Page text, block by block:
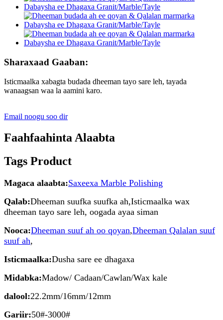
Sharaxaad Gaaban:
Isticmaalka xabagta budada dheeman tayo sare leh, tayada
wanaagsan waa la aamini karo.
Email noogu soo dir
Faahfaahinta Alaabta
Tags Product
Magaca alaabta:Saxeexa Marble Polishing
Qalab:Dheeman suufka suufka ah,Isticmaalka wax
dheeman tayo sare leh, oogada ayaa siman
Nooca:Dheeman suuf ah oo qoyan,Dheeman Qalalan suuf
suuf ah,
Isticmaalka:Dusha sare ee dhagaxa
Midabka:Madow/ Cadaan/Cawlan/Wax kale
dalool:22.2mm/16mm/12mm
Gariir:50#-3000#